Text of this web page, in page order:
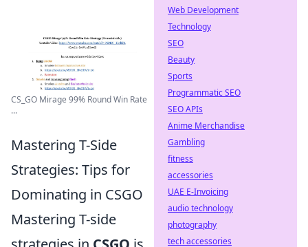
CS_GO Mirage 99% Round Win Rate
...
Mastering T-Side
Strategies: Tips for
Dominating in CSGO
Mastering T-side
Web Development
Technology
SEO
Beauty
Sports
Programmatic SEO
SEO APIs
Anime Merchandise
Gambling
fitness
accessories
UAE E-Invoicing
audio technology
photography
tech accessories